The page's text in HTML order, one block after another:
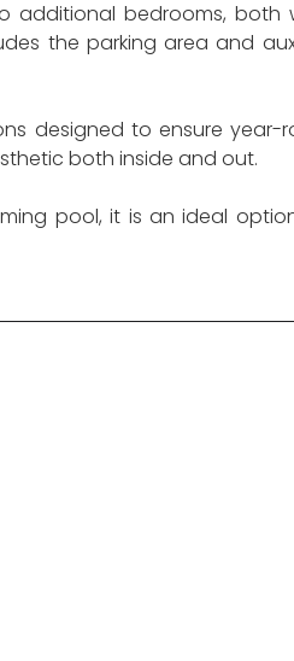
bedrooms, both
the parking area and
designed to ensure
both inside and out.
pool, it is an ideal